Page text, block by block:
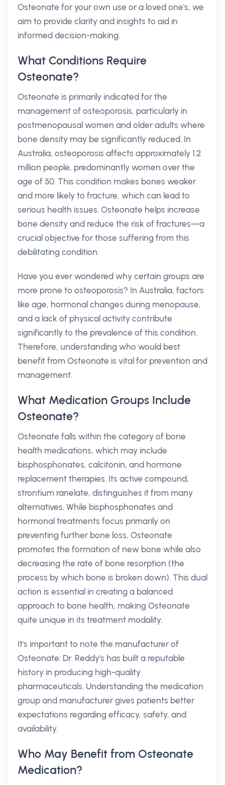
Osteonate for your own use or a loved one's, we
aim to provide clarity and insights to aid in
informed decision-making.
What Conditions Require
Osteonate?
Osteonate is primarily indicated for the
management of osteoporosis, particularly in
postmenopausal women and older adults where
bone density may be significantly reduced. In
Australia, osteoporosis affects approximately 1.2
million people, predominantly women over the
age of 50. This condition makes bones weaker
and more likely to fracture, which can lead to
serious health issues. Osteonate helps increase
bone density and reduce the risk of fractures—a
crucial objective for those suffering from this
debilitating condition.
Have you ever wondered why certain groups are
more prone to osteoporosis? In Australia, factors
like age, hormonal changes during menopause,
and a lack of physical activity contribute
significantly to the prevalence of this condition.
Therefore, understanding who would best
benefit from Osteonate is vital for prevention and
management.
What Medication Groups Include
Osteonate?
Osteonate falls within the category of bone
health medications, which may include
bisphosphonates, calcitonin, and hormone
replacement therapies. Its active compound,
strontium ranelate, distinguishes it from many
alternatives. While bisphosphonates and
hormonal treatments focus primarily on
preventing further bone loss, Osteonate
promotes the formation of new bone while also
decreasing the rate of bone resorption (the
process by which bone is broken down). This dual
action is essential in creating a balanced
approach to bone health, making Osteonate
quite unique in its treatment modality.
It's important to note the manufacturer of
Osteonate: Dr. Reddy's has built a reputable
history in producing high-quality
pharmaceuticals. Understanding the medication
group and manufacturer gives patients better
expectations regarding efficacy, safety, and
availability.
Who May Benefit from Osteonate
Medication?